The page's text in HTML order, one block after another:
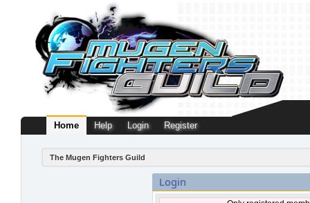
Home Help Login Register
The Mugen Fighters Guild
Login